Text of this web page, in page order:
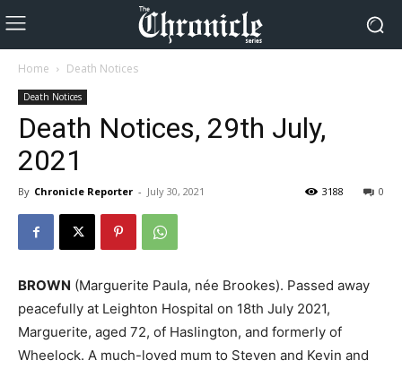
Home Death Notices
Death Notices
Death Notices, 29th July,
2021
By Chronicle Reporter - July 30, 2021 0
3188
BROWN (Marguerite Paula, née Brookes). Passed away
peacefully at Leighton Hospital on 18th July 2021,
Marguerite, aged 72, of Haslington, and formerly of
Wheelock. A much-loved mum to Steven and Kevin and